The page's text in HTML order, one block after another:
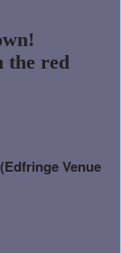
the red
Venue